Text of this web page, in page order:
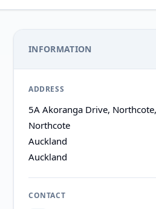
INFORMATION
ADDRESS
5A Akoranga Drive,
Northcote
Auckland
Auckland
CONTACT